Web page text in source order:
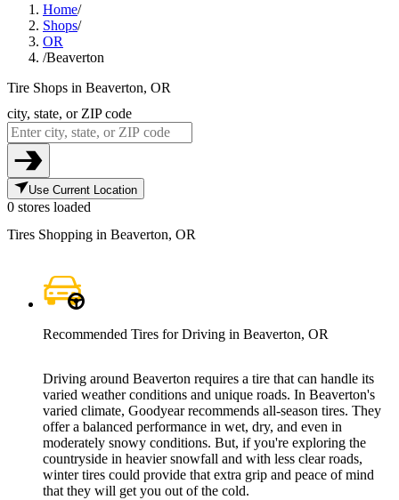
Home/
Shops/
OR
/Beaverton
Tire Shops in Beaverton, OR
city, state, or ZIP code
Use Current Location
0 stores loaded
Tires Shopping in Beaverton, OR
Recommended Tires for Driving in Beaverton, OR
Driving around Beaverton requires a tire that can handle its
varied weather conditions and unique roads. In Beaverton's
varied climate, Goodyear recommends all-season tires. They
offer a balanced performance in wet, dry, and even in
moderately snowy conditions. But, if you're exploring the
countryside in heavier snowfall and with less clear roads,
winter tires could provide that extra grip and peace of mind
that they will get you out of the cold.